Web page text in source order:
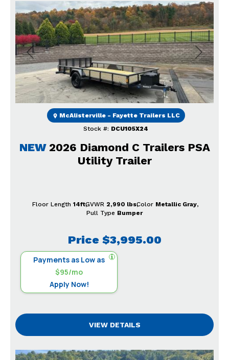
Previous Next
NEW 2026 Diamond C Trailers PSA
Utility Trailer
Price $3,995.00
Payments as Low as
$95/mo
Apply Now!
Stock #: DCU105X24
McAlisterville - Fayette Trailers LLC
Floor Length 14ftGVWR 2,990 lbsColor Metallic Gray
Pull Type Bumper
VIEW DETAILS